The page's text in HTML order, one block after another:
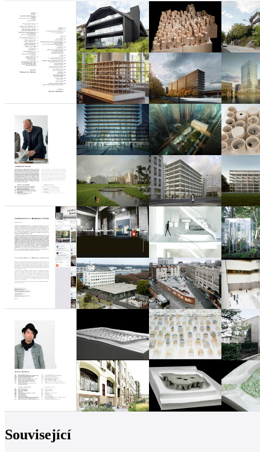
Související